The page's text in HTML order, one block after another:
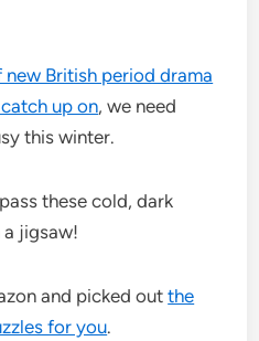
new British period drama
up on, we need
this winter.
these cold, dark
jigsaw!
and picked outthe
for you.